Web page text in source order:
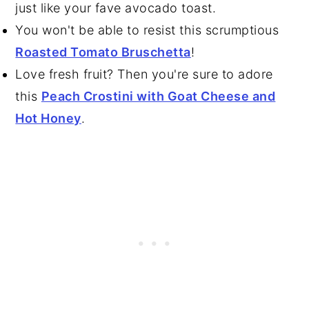
just like your fave avocado toast.
You won't be able to resist this scrumptious
Roasted Tomato Bruschetta!
Love fresh fruit? Then you're sure to adore
this Peach Crostini with Goat Cheese and
Hot Honey.